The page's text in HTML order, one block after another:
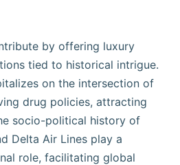
by offering luxury
tied to historical intrigue.
on the intersection of
drug policies, attracting
socio-political history of
Delta Air Lines play a
role, facilitating global